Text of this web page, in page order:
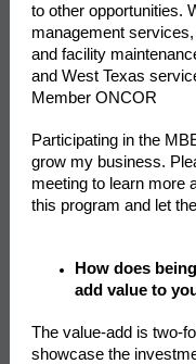
to other opportunities.
management
and facility
and West Texas
Member ONCOR
Participating in the
grow my business.
meeting to learn more
this program and let
How does
add value to
The value-add is two-
showcase the